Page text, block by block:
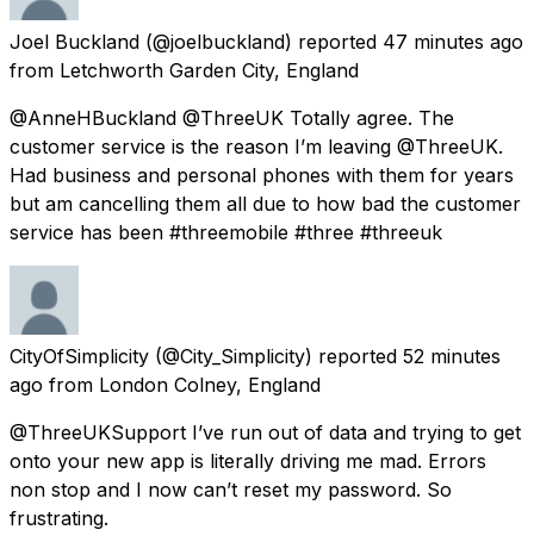
Joel Buckland (@joelbuckland) reported 47 minutes ago
from Letchworth Garden City, England
@AnneHBuckland @ThreeUK Totally agree. The
customer service is the reason I’m leaving @ThreeUK.
Had business and personal phones with them for years
but am cancelling them all due to how bad the customer
service has been #threemobile #three #threeuk
CityOfSimplicity (@City_Simplicity) reported 52 minutes
ago from London Colney, England
@ThreeUKSupport I’ve run out of data and trying to get
onto your new app is literally driving me mad. Errors
non stop and I now can’t reset my password. So
frustrating.